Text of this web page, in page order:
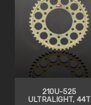
210U-525
ULTRALIGHT, 44T